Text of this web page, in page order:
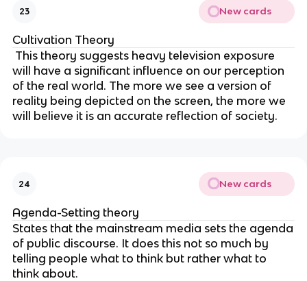
23 New cards
Cultivation Theory
This theory suggests heavy television exposure
will have a significant influence on our perception
of the real world. The more we see a version of
reality being depicted on the screen, the more we
will believe it is an accurate reflection of society.
24 New cards
Agenda-Setting theory
States that the mainstream media sets the agenda
of public discourse. It does this not so much by
telling people what to think but rather what to
think about.